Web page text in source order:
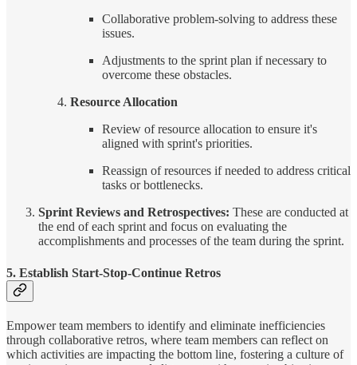
Collaborative problem-solving to address these
issues.
Adjustments to the sprint plan if necessary to
overcome these obstacles.
Resource Allocation
Review of resource allocation to ensure it's
aligned with sprint's priorities.
Reassign of resources if needed to address critical
tasks or bottlenecks.
Sprint Reviews and Retrospectives: These are conducted at
the end of each sprint and focus on evaluating the
accomplishments and processes of the team during the sprint.
5. Establish Start-Stop-Continue Retros
Empower team members to identify and eliminate inefficiencies
through collaborative retros, where team members can reflect on
which activities are impacting the bottom line, fostering a culture of